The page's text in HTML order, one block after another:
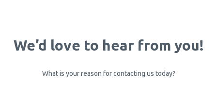
We’d love to hear from you!
What is your reason for contacting us today?